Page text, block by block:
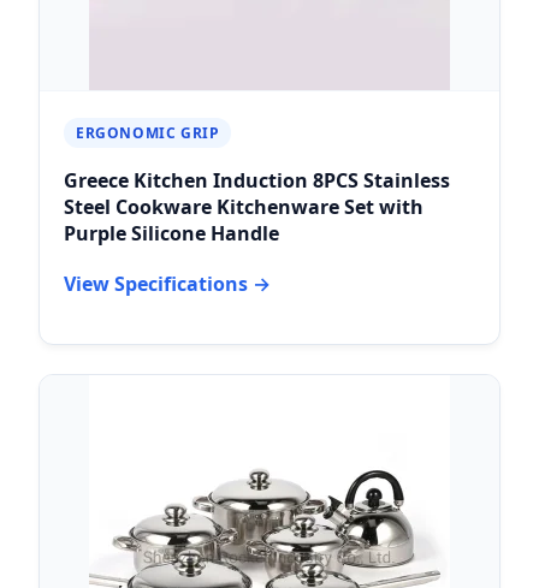
ERGONOMIC GRIP
Greece Kitchen Induction 8PCS Stainless
Steel Cookware Kitchenware Set with
Purple Silicone Handle
View Specifications →